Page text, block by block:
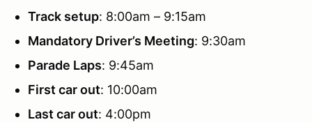
Track setup: 8:00am – 9:15am
Mandatory Driver’s Meeting: 9:30am
Parade Laps: 9:45am
First car out: 10:00am
Last car out: 4:00pm